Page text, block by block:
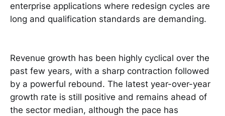
enterprise applications where redesign cycles are
long and qualification standards are demanding.
Revenue growth has been highly cyclical over the
past few years, with a sharp contraction followed
by a powerful rebound. The latest year-over-year
growth rate is still positive and remains ahead of
the sector median, although the pace has